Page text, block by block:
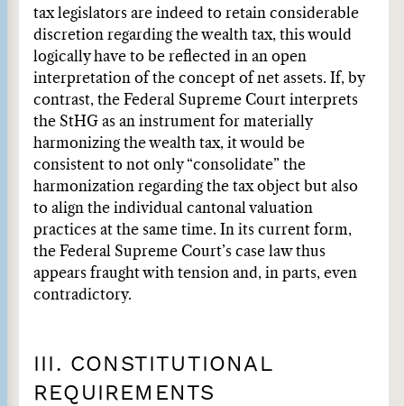
tax legislators are indeed to retain considerable
discretion regarding the wealth tax, this would
logically have to be reflected in an open
interpretation of the concept of net assets. If, by
contrast, the Federal Supreme Court interprets
the StHG as an instrument for materially
harmonizing the wealth tax, it would be
consistent to not only “consolidate” the
harmonization regarding the tax object but also
to align the individual cantonal valuation
practices at the same time. In its current form,
the Federal Supreme Court’s case law thus
appears fraught with tension and, in parts, even
contradictory.
III. CONSTITUTIONAL
REQUIREMENTS